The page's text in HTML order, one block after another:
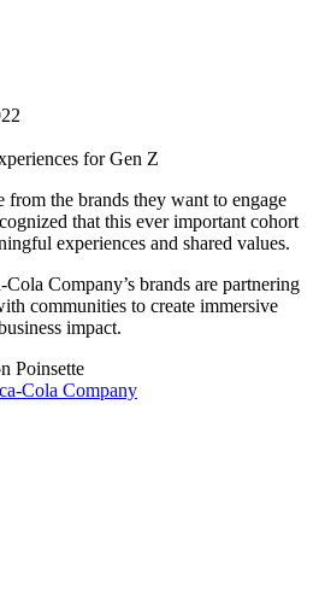
for Gen Z
from the brands they want to engage
that this ever important cohort
experiences and shared values.
Company’s brands are partnering
communities to create immersive
impact.
Cola Company